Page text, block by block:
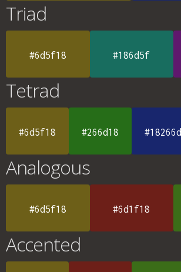
Triad
#6d5f18 #186d5f
Tetrad
#6d5f18 #266d18 #18266d
Analogous
#6d5f18 #6d1f18
Accented